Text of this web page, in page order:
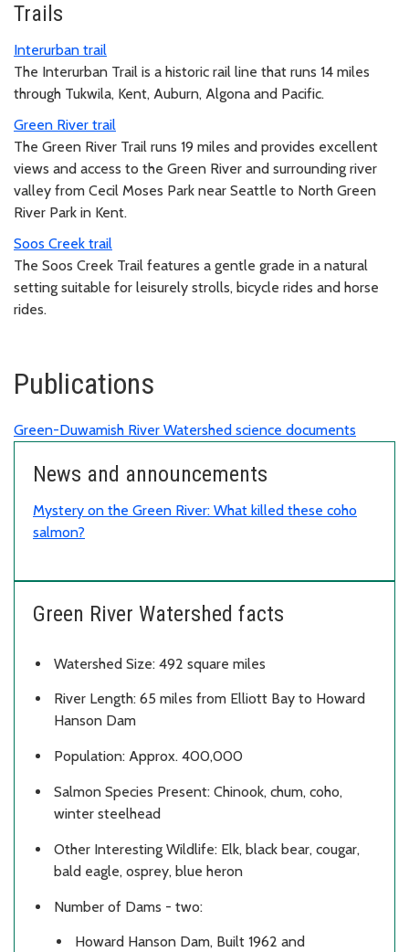
Trails
Interurban trail
The Interurban Trail is a historic rail line that runs 14 miles
through Tukwila, Kent, Auburn, Algona and Pacific.
Green River trail
The Green River Trail runs 19 miles and provides excellent
views and access to the Green River and surrounding river
valley from Cecil Moses Park near Seattle to North Green
River Park in Kent.
Soos Creek trail
The Soos Creek Trail features a gentle grade in a natural
setting suitable for leisurely strolls, bicycle rides and horse
rides.
Publications
Green-Duwamish River Watershed science documents
News and announcements
Mystery on the Green River: What killed these coho
salmon?
Green River Watershed facts
Watershed Size: 492 square miles
River Length: 65 miles from Elliott Bay to Howard
Hanson Dam
Population: Approx. 400,000
Salmon Species Present: Chinook, chum, coho,
winter steelhead
Other Interesting Wildlife: Elk, black bear, cougar,
bald eagle, osprey, blue heron
Number of Dams - two:
Howard Hanson Dam, Built 1962 and